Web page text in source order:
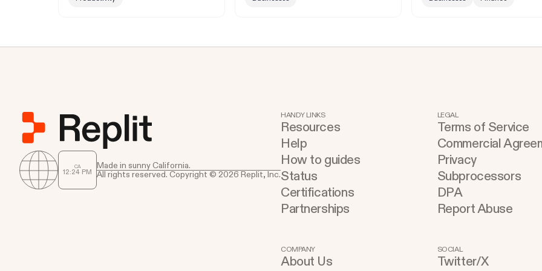
CA
12:24 PM
Made in sunny California.
All rights reserved. Copyright © 2026 Replit, Inc.
HANDY LINKS
Resources
Help
How to guides
Status
Certifications
Partnerships
LEGAL
Terms of Service
Commercial
Privacy
Subprocessors
DPA
Report Abuse
COMPANY
About Us
SOCIAL
Twitter/X